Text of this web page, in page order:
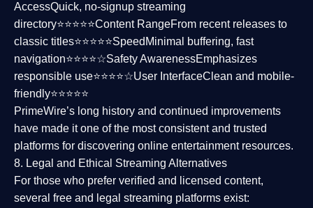
AccessQuick, no-signup streaming
directory⭐⭐⭐⭐⭐Content RangeFrom recent releases to
classic titles⭐⭐⭐⭐⭐Speed Minimal buffering, fast
navigation⭐⭐⭐⭐☆Safety AwarenessEmphasizes
responsible use⭐⭐⭐⭐☆User InterfaceClean and mobile-
friendly⭐⭐⭐⭐⭐
PrimeWire’s long history and continued improvements
have made it one of the mostconsistent and trusted
platforms for discovering online entertainment resources.
8. Legal and Ethical Streaming Alternatives
For those who prefer verified and licensed content,
several free and legal streaming platforms exist: